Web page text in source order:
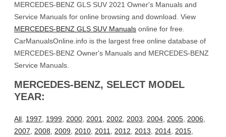
MERCEDES-BENZ GLS SUV 2021 Owner's Manuals and
Service Manuals for online browsing and download. View
MERCEDES-BENZ GLS SUV Manuals online for free.
CarManualsOnline.info is the largest free online database of
MERCEDES-BENZ Owner's Manuals and MERCEDES-BENZ
Service Manuals.
MERCEDES-BENZ, SELECT MODEL
YEAR:
All 1997 1999 2000 2001 2002 2003 2004 2005 2006
2007
2008 2009 2010 2011 2012 2013 2014 2015